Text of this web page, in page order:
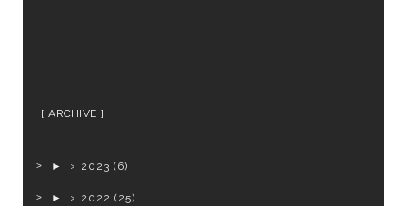
ARCHIVE
► 2023 (6)
► 2022 (25)